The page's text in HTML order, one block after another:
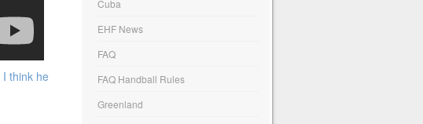
I think he
Cuba
EHF News
FAQ
FAQ Handball Rules
Greenland